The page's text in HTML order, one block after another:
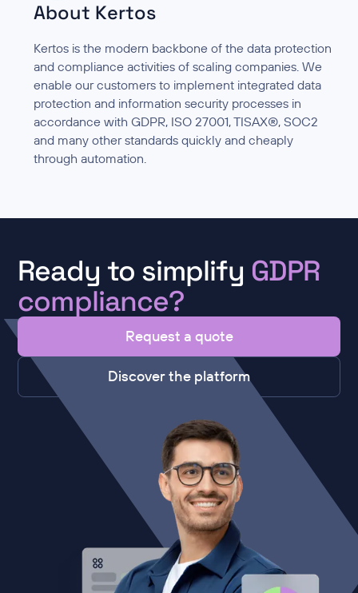
About Kertos
Kertos is the modern backbone of the data protection
and compliance activities of scaling companies. We
enable our customers to implement integrated data
protection and information security processes in
accordance with GDPR, ISO 27001, TISAX®, SOC2
and many other standards quickly and cheaply
through automation.
Ready to simplify GDPR
compliance?
Request a quote
Discover the platform